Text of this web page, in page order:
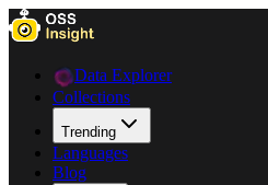
Data Explorer
Collections
Trending
Languages
Blog